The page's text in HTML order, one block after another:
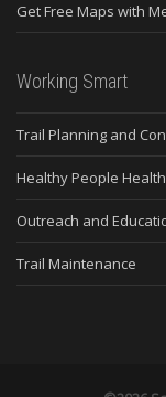
Get Free Maps with
Working Smart
Trail Planning and
Healthy People
Outreach and
Trail Maintenance